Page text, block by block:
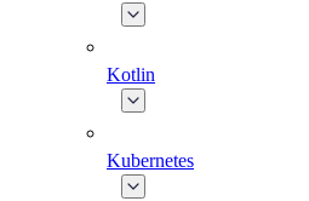
Kotlin
Kubernetes